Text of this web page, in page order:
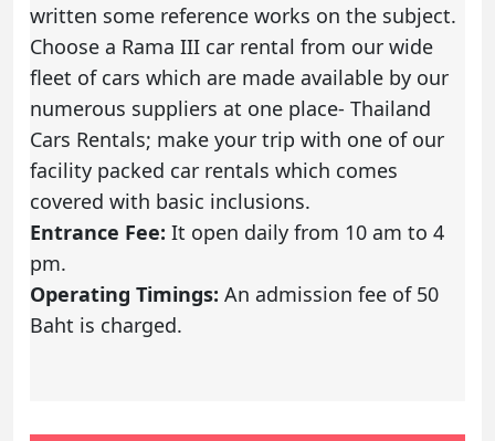
written some reference works on the subject.
Choose a Rama III car rental from our wide
fleet of cars which are made available by our
numerous suppliers at one place- Thailand
Cars Rentals; make your trip with one of our
facility packed car rentals which comes
covered with basic inclusions.
Entrance Fee: It open daily from 10 am to 4
pm.
Operating Timings: An admission fee of 50
Baht is charged.